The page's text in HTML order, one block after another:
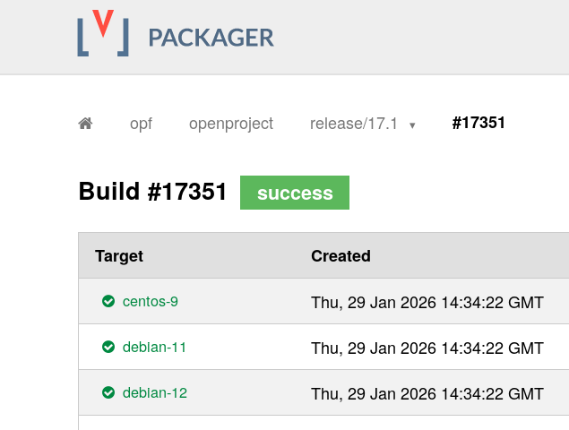
opf openproject release/17.1 #17351
Build #17351 success
Target Created
centos-9 Thu, 29 Jan 2026 14:34:22 GMT
debian-11 Thu, 29 Jan 2026 14:34:22 GMT
debian-12 Thu, 29 Jan 2026 14:34:22 GMT